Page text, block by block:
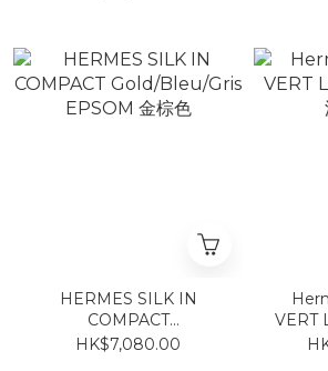
HERMES SILK IN
COMPACT
Gold/Bleu/Gris EPSOM
HK$7,080.00
VERT